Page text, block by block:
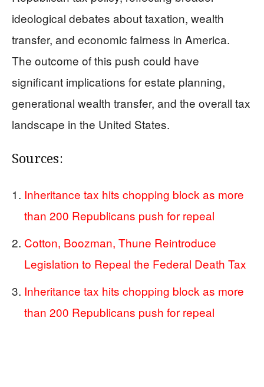
ideological debates about taxation, wealth
transfer, and economic fairness in America.
The outcome of this push could have
significant implications for estate planning,
generational wealth transfer, and the overall tax
landscape in the United States.
Sources:
Inheritance tax hits chopping block as more
than 200 Republicans push for repeal
Cotton, Boozman, Thune Reintroduce
Legislation to Repeal the Federal Death Tax
Inheritance tax hits chopping block as more
than 200 Republicans push for repeal